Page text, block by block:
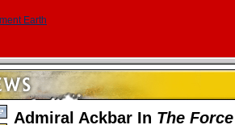
Admiral Ackbar In The